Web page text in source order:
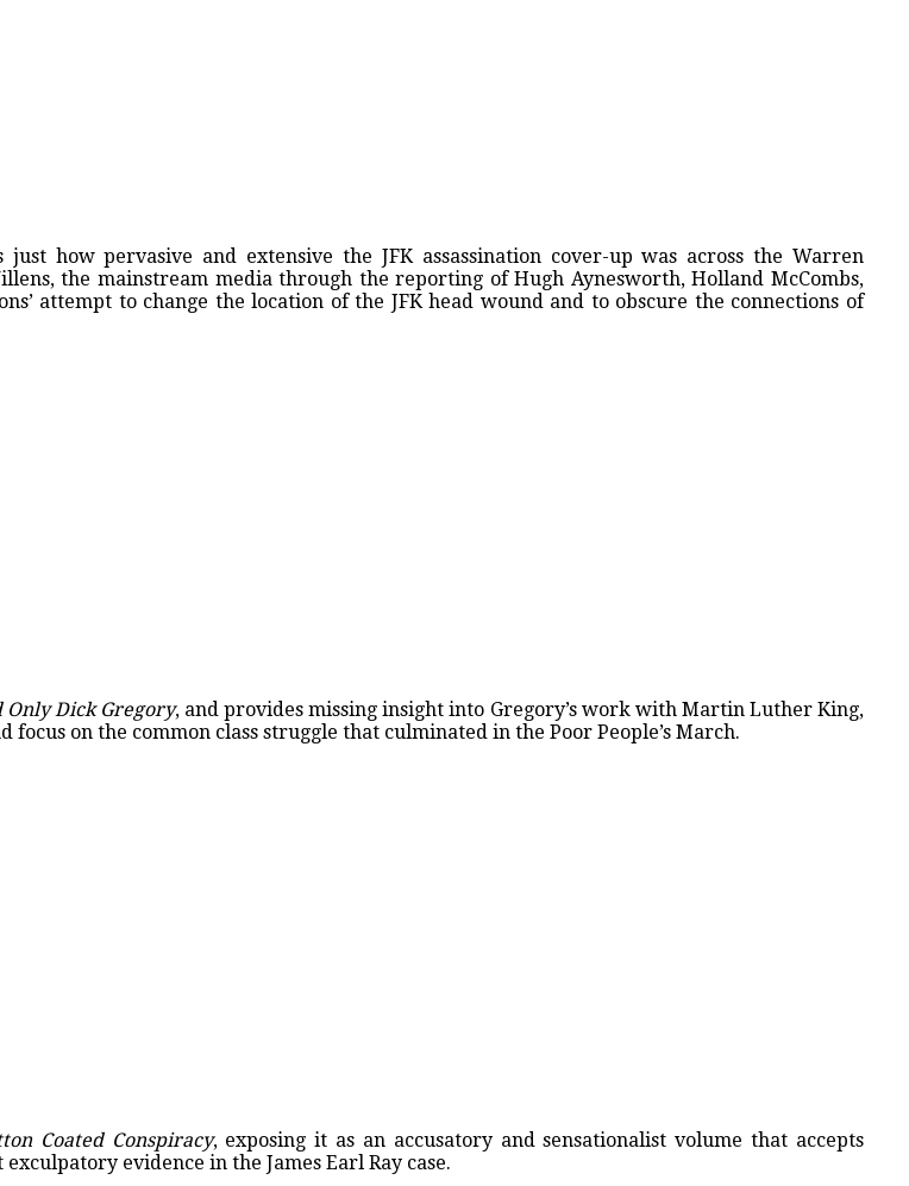
how pervasive and extensive the JFK assassination cover-up was across the Warren
the mainstream media through the reporting of Hugh Aynesworth, Holland McCombs,
attempt to change the location of the JFK head wound and to obscure the connections of
Only Dick Gregory, and provides missing insight into Gregory’s work with Martin Luther King,
on the common class struggle that culminated in the Poor People’s March.
Coated Conspiracy, exposing it as an accusatory and sensationalist volume that accepts
evidence in the James Earl Ray case.